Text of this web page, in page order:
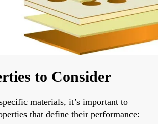
to Consider
materials, it’s important to
that define their performance: